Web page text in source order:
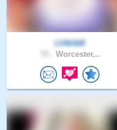
LVMAMI
Worcester,..